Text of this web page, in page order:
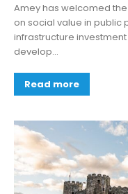
Amey has welcomed
on social value in public
infrastructure
develop...
Read more